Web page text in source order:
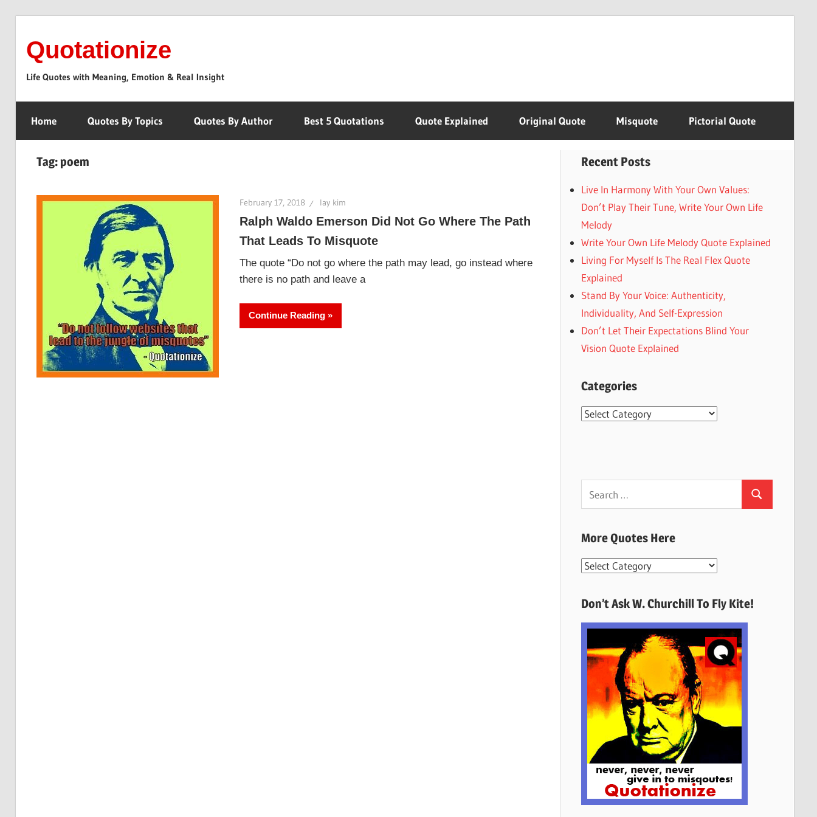
content
Quotationize
Life Quotes with Meaning, Emotion & Real Insight
Home Quotes By Topics Quotes By Author Best 5 Quotations Quote Explained Original Quote Misquote Pictorial Quote
Tag:poem
February 17, 2018 lay kim
Ralph Waldo Emerson Did Not Go Where The Path
That Leads To Misquote
The quote “Do not go where the path may lead, go instead where
there is no path and leave a
Continue Reading
Recent Posts
Live In Harmony With Your Own Values:
Don’t Play Their Tune, Write Your Own Life
Melody
Write Your Own Life Melody Quote Explained
Living For Myself Is The Real Flex Quote
Explained
Stand By Your Voice: Authenticity,
Individuality, And Self-Expression
Don’t Let Their Expectations Blind Your
Vision Quote Explained
Categories
Categories
for:
Search
More Quotes Here
More
Here
Don’t Ask W. Churchill To Fly Kite!